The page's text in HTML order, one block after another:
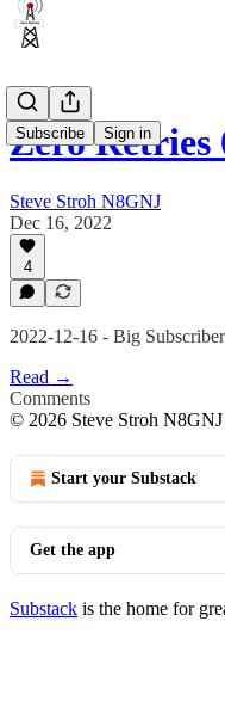
Subscribe Sign in
Zero Retries
Steve Stroh N8GNJ
Dec 16, 2022
4
2022-12-16 - Big
Read →
Comments
© 2026 Steve Stroh N8GNJ
Start your Substack
Get the app
Substack is the home for